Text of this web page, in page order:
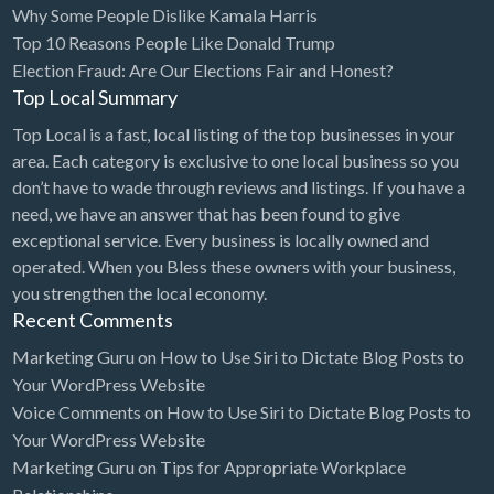
Bridal Store
Building Supplies
Business
Business Attorney
Campground
Candy
Cannabis
Car Audio
Car Rental
Car Wash
Car/Truck Dealer
Cardiologist
Why Some People Dislike Kamala Harris
Top 10 Reasons People Like Donald Trump
Election Fraud: Are Our Elections Fair and Honest?
Top Local Summary
Top Local is a fast, local listing of the top businesses in your
area. Each category is exclusive to one local business so you
don’t have to wade through reviews and listings. If you have a
need, we have an answer that has been found to give
exceptional service. Every business is locally owned and
operated. When you Bless these owners with your business,
you strengthen the local economy.
Recent Comments
Marketing Guru on How to Use Siri to Dictate Blog Posts to
Your WordPress Website
Voice Comments on How to Use Siri to Dictate Blog Posts to
Your WordPress Website
Marketing Guru on Tips for Appropriate Workplace